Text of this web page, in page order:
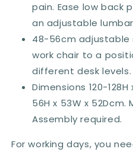
pain. Ease low back
an adjustable
48-56cm adjustable
work chair to a
different desk levels.
Dimensions 120-
56H x 53W x 52Dcm.
Assembly required.
For working days, you